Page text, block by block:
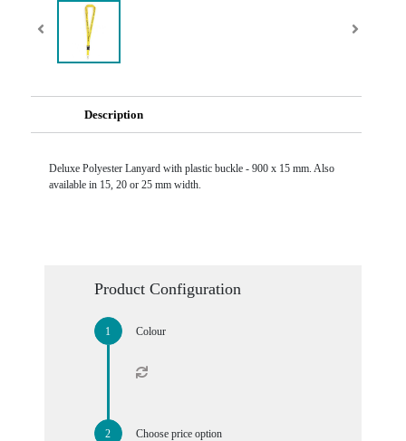
Description
Deluxe Polyester Lanyard with plastic buckle - 900 x 15 mm. Also
available in 15, 20 or 25 mm width.
Product Configuration
Colour
Choose price option